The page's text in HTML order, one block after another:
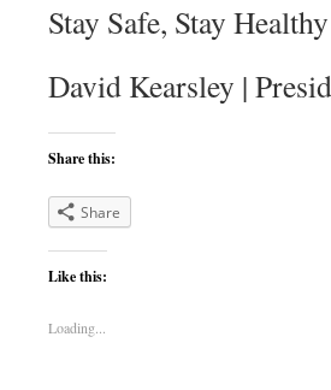
Stay Safe, Stay
David Kearsley |
Share this:
Share
Like this:
Loading...